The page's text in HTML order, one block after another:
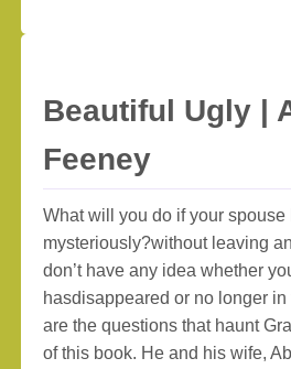
Beautiful Ugly |
Feeney
What will you do if your spouse
mysteriously?without leaving
don’t have any idea whether
hasdisappeared or no longer
are the questions that haunt
of this book. He and his wife,